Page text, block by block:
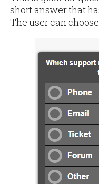
short answer that
The user can